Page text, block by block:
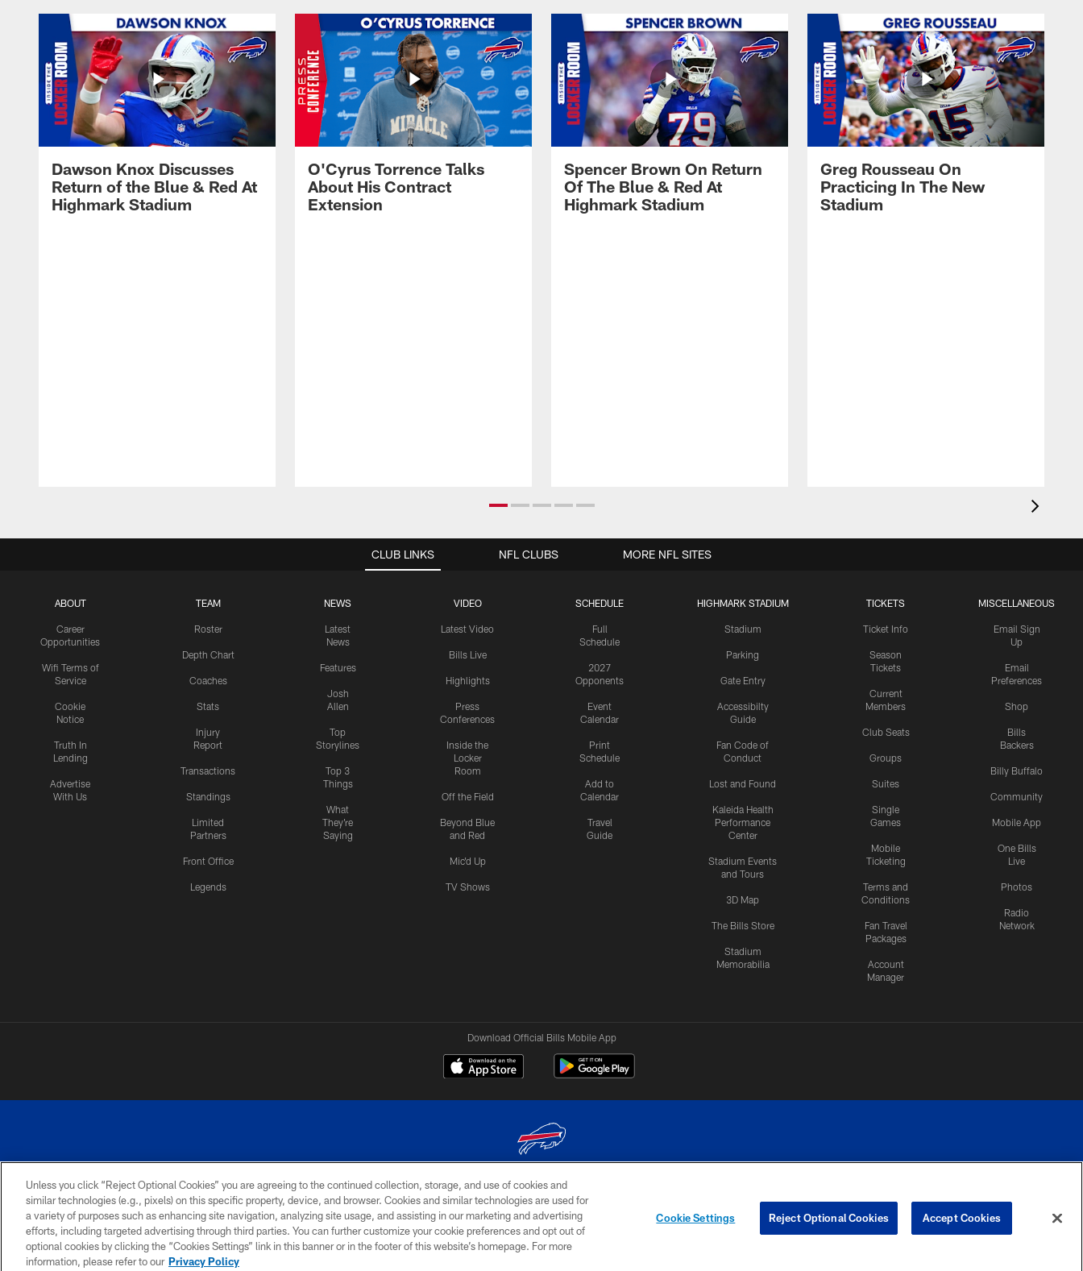
Dawson Knox Discusses
Return of the Blue & Red At
Highmark Stadium
O'Cyrus Torrence Talks
About His Contract
Extension
Spencer Brown On Return
Of The Blue & Red At
Highmark Stadium
Greg Rousseau On
Practicing In The New
Stadium
CLUB LINKS
ABOUT
Career
Opportunities
Wifi Terms of
Service
Cookie
Notice
Truth In
Lending
Advertise
With Us
TEAM
Roster
Depth Chart
Coaches
Stats
Injury
Report
Transactions
Standings
Limited
Partners
Front Office
Legends
NEWS
Latest
News
Features
Josh
Allen
Top
Storylines
Top 3
Things
What
They're
Saying
VIDEO
Latest Video
Bills Live
Highlights
Press
Conferences
Inside the
Locker
Room
Off the Field
Beyond Blue
and Red
Mic'd Up
TV Shows
SCHEDULE
Full
Schedule
2027
Opponents
Event
Calendar
Print
Schedule
Add to
Calendar
Travel
Guide
HIGHMARK STADIUM
Stadium
Parking
Gate Entry
Accessibilty
Guide
Fan Code of
Conduct
Lost and Found
Kaleida Health
Performance
Center
Stadium Events
and Tours
3D Map
The Bills Store
Stadium
Memorabilia
TICKETS
Ticket Info
Season
Tickets
Current
Members
Club Seats
Groups
Suites
Single
Games
Mobile
Ticketing
Terms and
Conditions
Fan Travel
Packages
Account
Manager
MISCELLANEOUS
Email Sign
Up
Email
Preferences
Shop
Bills
Backers
Billy Buffalo
Community
Mobile App
One Bills
Live
Photos
Radio
Network
NFL CLUBS MORE NFL SITES
Download Official Bills Mobile App
© 2026 The Buffalo Bills. All rights reserved
PRIVACY
POLICY
ACCESSIBILITY
SITE
MAP
TERMS & CONDITIONS OF
USE
AD
CHOICES
YOUR PRIVACY
CHOICES
COOKIE
PREFERENCE
Unless you click “Reject Optional Cookies” you are agreeing to the continued collection, storage, and use of cookies and
similar technologies (e.g., pixels) on this specific property, device, and browser. Cookies and similar technologies are used for
a variety of purposes such as enhancing site navigation, analyzing site usage, and assisting in our marketing and advertising
efforts, including targeted advertising through third parties. You can further customize your cookie preferences and opt out of
optional cookies by clicking the “Cookies Settings” link in this banner or in the footer of this website’s homepage. For more
information, please refer to our Privacy Policy
Cookie Settings Reject Optional Cookies Accept Cookies